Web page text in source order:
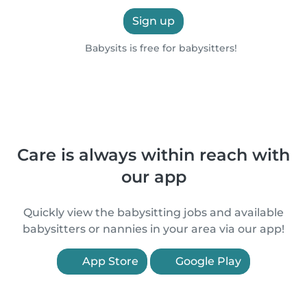
Sign up
Babysits is free for babysitters!
Care is always within reach with
our app
Quickly view the babysitting jobs and available
babysitters or nannies in your area via our app!
App Store Google Play